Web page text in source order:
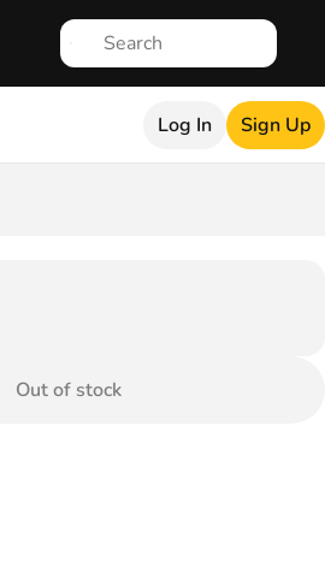
Log In Sign Up
Out of stock